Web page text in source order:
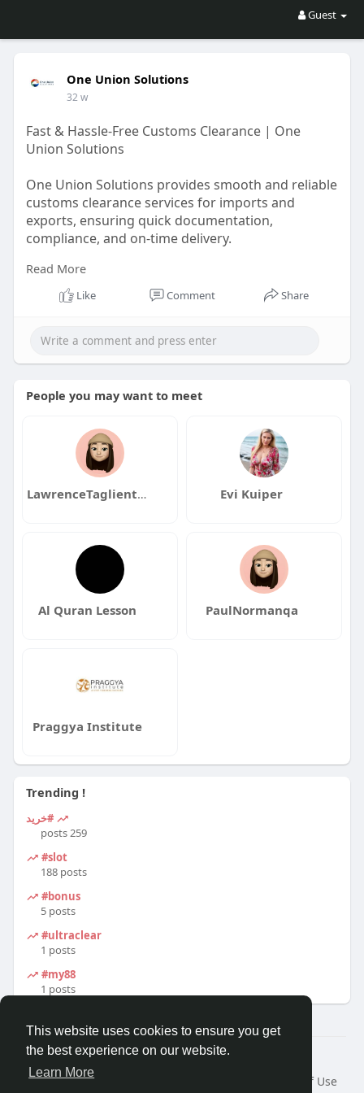
This website uses cookies to ensure you get
the best experience on our website.
Learn More
Guest
One Union Solutions
32 w
Fast & Hassle-Free Customs Clearance | One
Union Solutions
One Union Solutions provides smooth and reliable
customs clearance services for imports and
exports, ensuring quick documentation,
compliance, and on-time delivery.
https://oneunionsolutions.com/....blog/navigating-
Read More
Like Comment Share
People you may want to meet
LawrenceTaglienteqa Evi Kuiper
Al Quran Lesson PaulNormanqa
Praggya Institute
Trending !
#خرید
259 posts
#slot
188 posts
#bonus
5 posts
#ultraclear
1 posts
#my88
1 posts
© 2026 Travel With Me
Home
About
Terms of Use